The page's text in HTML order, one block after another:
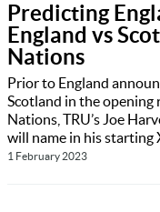
Predicting
England vs
Nations
Prior to England
Scotland in the opening
Nations, TRU’s Joe
will name in his starting
1 February 2023